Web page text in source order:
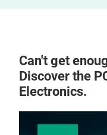
Can't get
Discover the
Electronics.